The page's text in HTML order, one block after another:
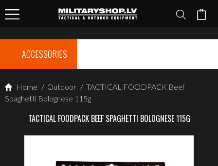
ACCESSORIES
Home / Outdoor / TACTICAL FOODPACK Beef
Spaghetti Bolognese 115g
TACTICAL FOODPACK BEEF SPAGHETTI BOLOGNESE 115G